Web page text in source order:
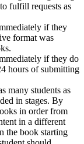
fulfill requests as
if they
format was
if they do
hours of submitting
many students as
in stages. By
in order from
in a different
the book starting